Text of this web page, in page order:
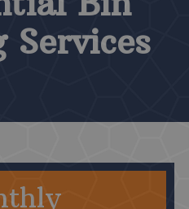
Services